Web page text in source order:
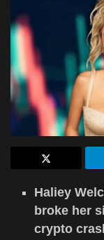
Haliey
broke her
crypto